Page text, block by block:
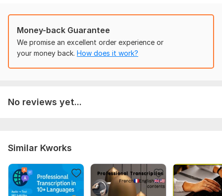
Money-back Guarantee
We promise an excellent order experience or
your money back. How does it work?
No reviews yet...
Similar Kworks